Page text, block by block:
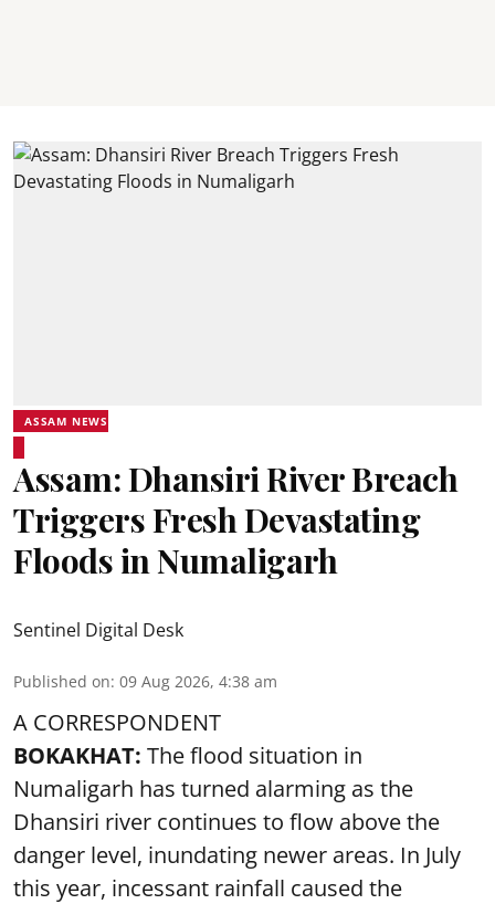
ASSAM NEWS
Assam: Dhansiri River Breach
Triggers Fresh Devastating
Floods in Numaligarh
Sentinel Digital Desk
Published on: 09 Aug 2026, 4:38 am
A CORRESPONDENT
BOKAKHAT: The flood situation in
Numaligarh has turned alarming as the
Dhansiri river continues to flow above the
danger level, inundating newer areas. In July
this year, incessant rainfall caused the